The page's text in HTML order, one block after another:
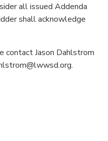
all issued Addenda
shall acknowledge
contact Jason Dahlstrom